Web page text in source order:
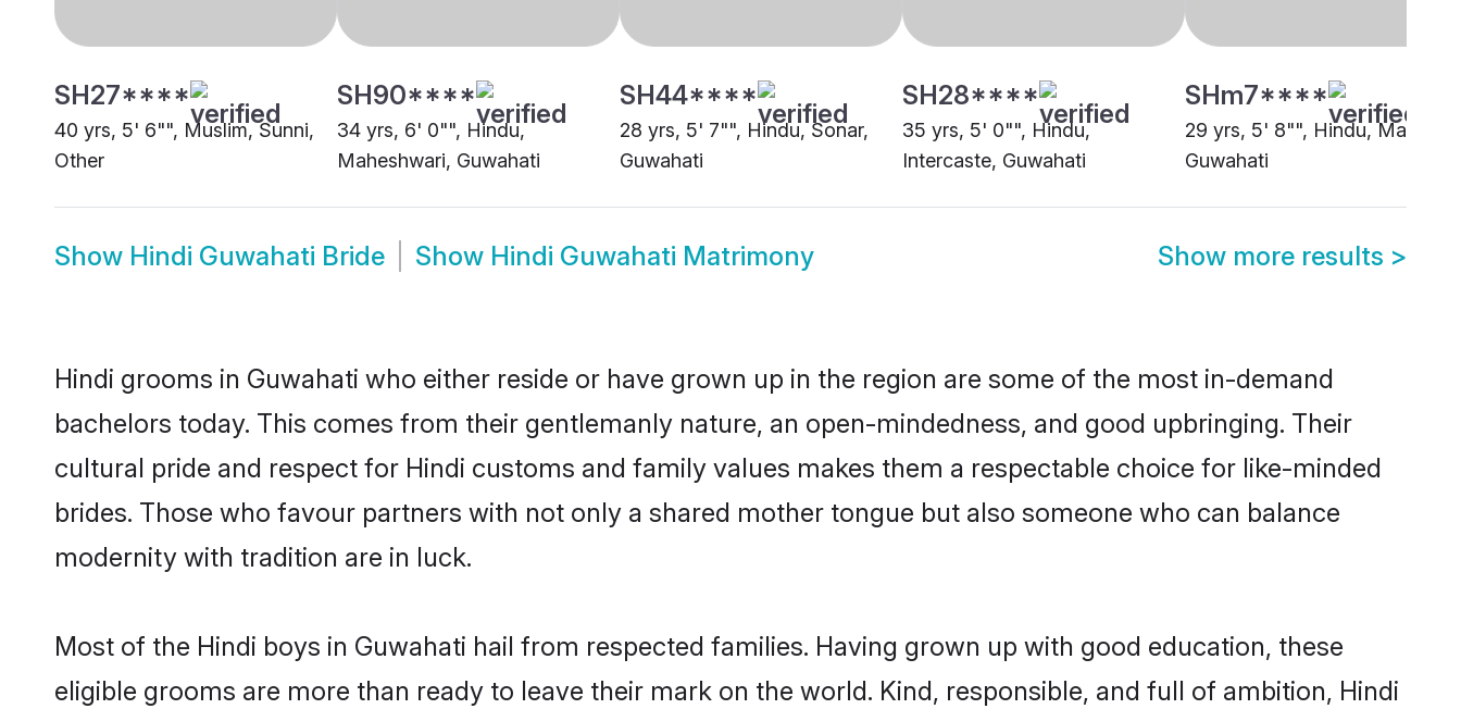
SH27****
40 yrs, 5' 6"", Muslim, Sunni,
Other
SH90****
34 yrs, 6' 0"", Hindu,
Maheshwari, Guwahati
SH44****
28 yrs, 5' 7"", Hindu, Sonar,
Guwahati
SH28****
35 yrs, 5' 0"", Hindu,
Intercaste, Guwahati
SHm7****
29 yrs, 5' 8"", Hindu, Mali,
Guwahati
Show Hindi Guwahati Bride Show Hindi Guwahati Matrimony Show more results >
Hindi grooms in Guwahati who either reside or have grown up in the region are some of the most in-demand
bachelors today. This comes from their gentlemanly nature, an open-mindedness, and good upbringing. Their
cultural pride and respect for Hindi customs and family values makes them a respectable choice for like-minded
brides. Those who favour partners with not only a shared mother tongue but also someone who can balance
modernity with tradition are in luck.
Most of the Hindi boys in Guwahati hail from respected families. Having grown up with good education, these
eligible grooms are more than ready to leave their mark on the world. Kind, responsible, and full of ambition, Hindi